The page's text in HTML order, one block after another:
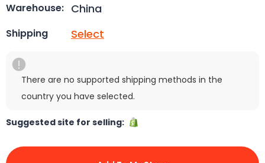
Warehouse: China
Shipping Select
There are no supported shipping methods in the
country you have selected.
Suggested site for selling: